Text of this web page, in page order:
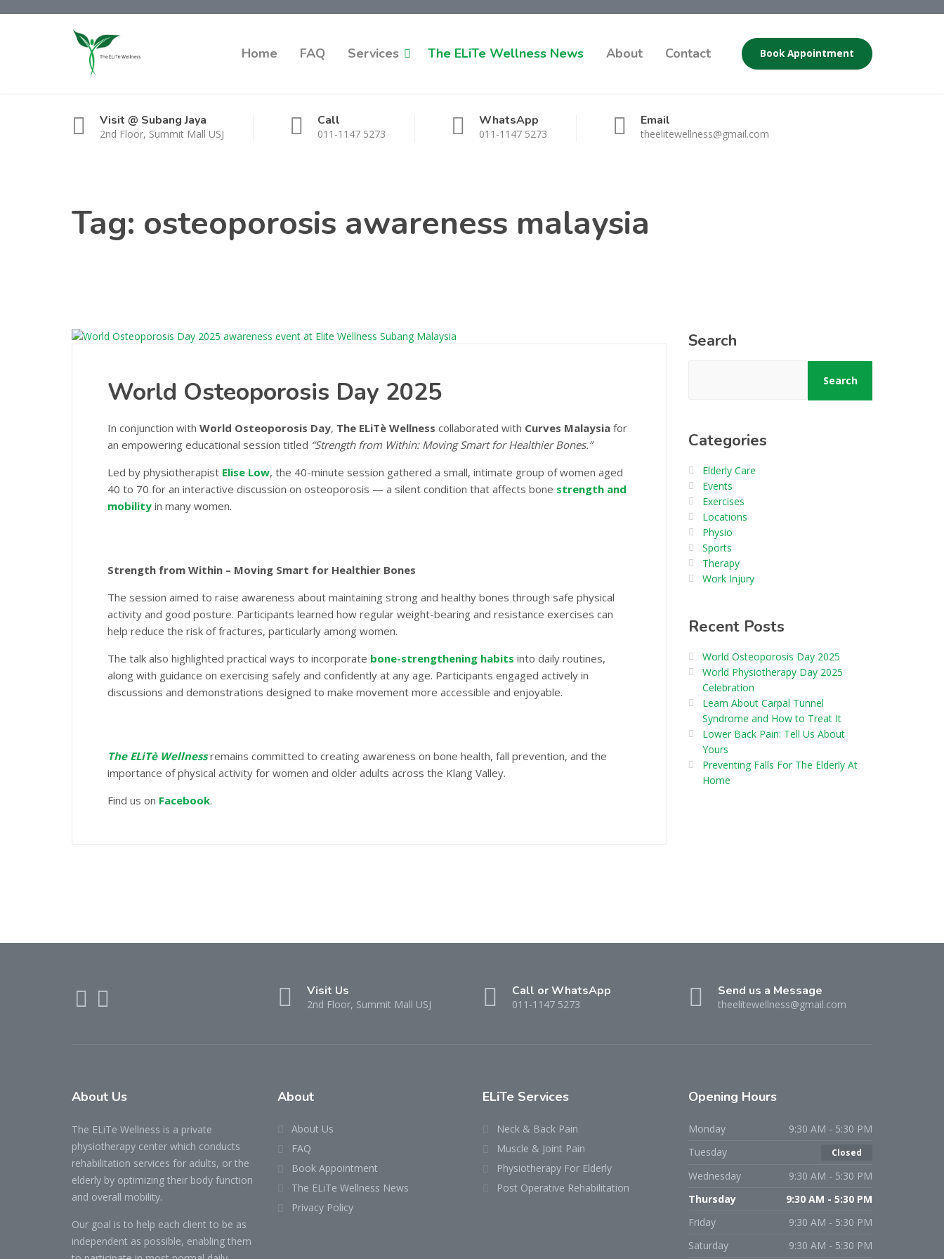
Home FAQ Services The ELiTe Wellness News About Contact Book Appointment
Visit @ Subang Jaya
2nd Floor, Summit Mall USJ
Call
011-1147 5273
WhatsApp
011-1147 5273
Email
theelitewellness@gmail.com
Tag: osteoporosis awareness malaysia
World Osteoporosis Day 2025
In conjunction with World Osteoporosis Day, The ELiTè Wellness collaborated with Curves Malaysia for
an empowering educational session titled “Strength from Within: Moving Smart for Healthier Bones.”
Led by physiotherapist Elise Low, the 40-minute session gathered a small, intimate group of women aged
40 to 70 for an interactive discussion on osteoporosis — a silent condition that affects bone strength and
mobility in many women.
Strength from Within – Moving Smart for Healthier Bones
The session aimed to raise awareness about maintaining strong and healthy bones through safe physical
activity and good posture. Participants learned how regular weight-bearing and resistance exercises can
help reduce the risk of fractures, particularly among women.
The talk also highlighted practical ways to incorporate bone-strengthening habits into daily routines,
along with guidance on exercising safely and confidently at any age. Participants engaged actively in
discussions and demonstrations designed to make movement more accessible and enjoyable.
The ELiTè Wellnessremains committed to creating awareness on bone health, fall prevention, and the
importance of physical activity for women and older adults across the Klang Valley.
Find us on Facebook.
Search
Search
Categories
Elderly Care
Events
Exercises
Locations
Physio
Sports
Therapy
Work Injury
Recent Posts
World Osteoporosis Day 2025
World Physiotherapy Day 2025
Celebration
Learn About Carpal Tunnel
Syndrome and How to Treat It
Lower Back Pain: Tell Us About
Yours
Preventing Falls For The Elderly At
Home
Visit Us
2nd Floor, Summit Mall USJ
Call or WhatsApp
011-1147 5273
Send us a Message
theelitewellness@gmail.com
About Us
The ELiTe Wellness is a private
physiotherapy center which conducts
rehabilitation services for adults, or the
elderly by optimizing their body function
and overall mobility.
Our goal is to help each client to be as
independent as possible, enabling them
About
About Us
FAQ
Book Appointment
The ELiTe Wellness News
Privacy Policy
ELiTe Services
Neck & Back Pain
Muscle & Joint Pain
Physiotherapy For Elderly
Post Operative Rehabilitation
Opening Hours
Monday
9:30 AM - 5:30 PM
Tuesday
Closed
Wednesday
9:30 AM - 5:30 PM
Thursday
9:30 AM - 5:30 PM
Friday
9:30 AM - 5:30 PM
Saturday
9:30 AM - 5:30 PM